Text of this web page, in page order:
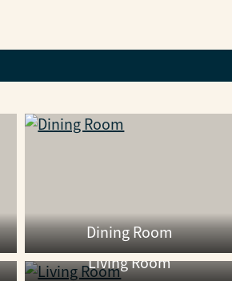
Dining Room
Living Room